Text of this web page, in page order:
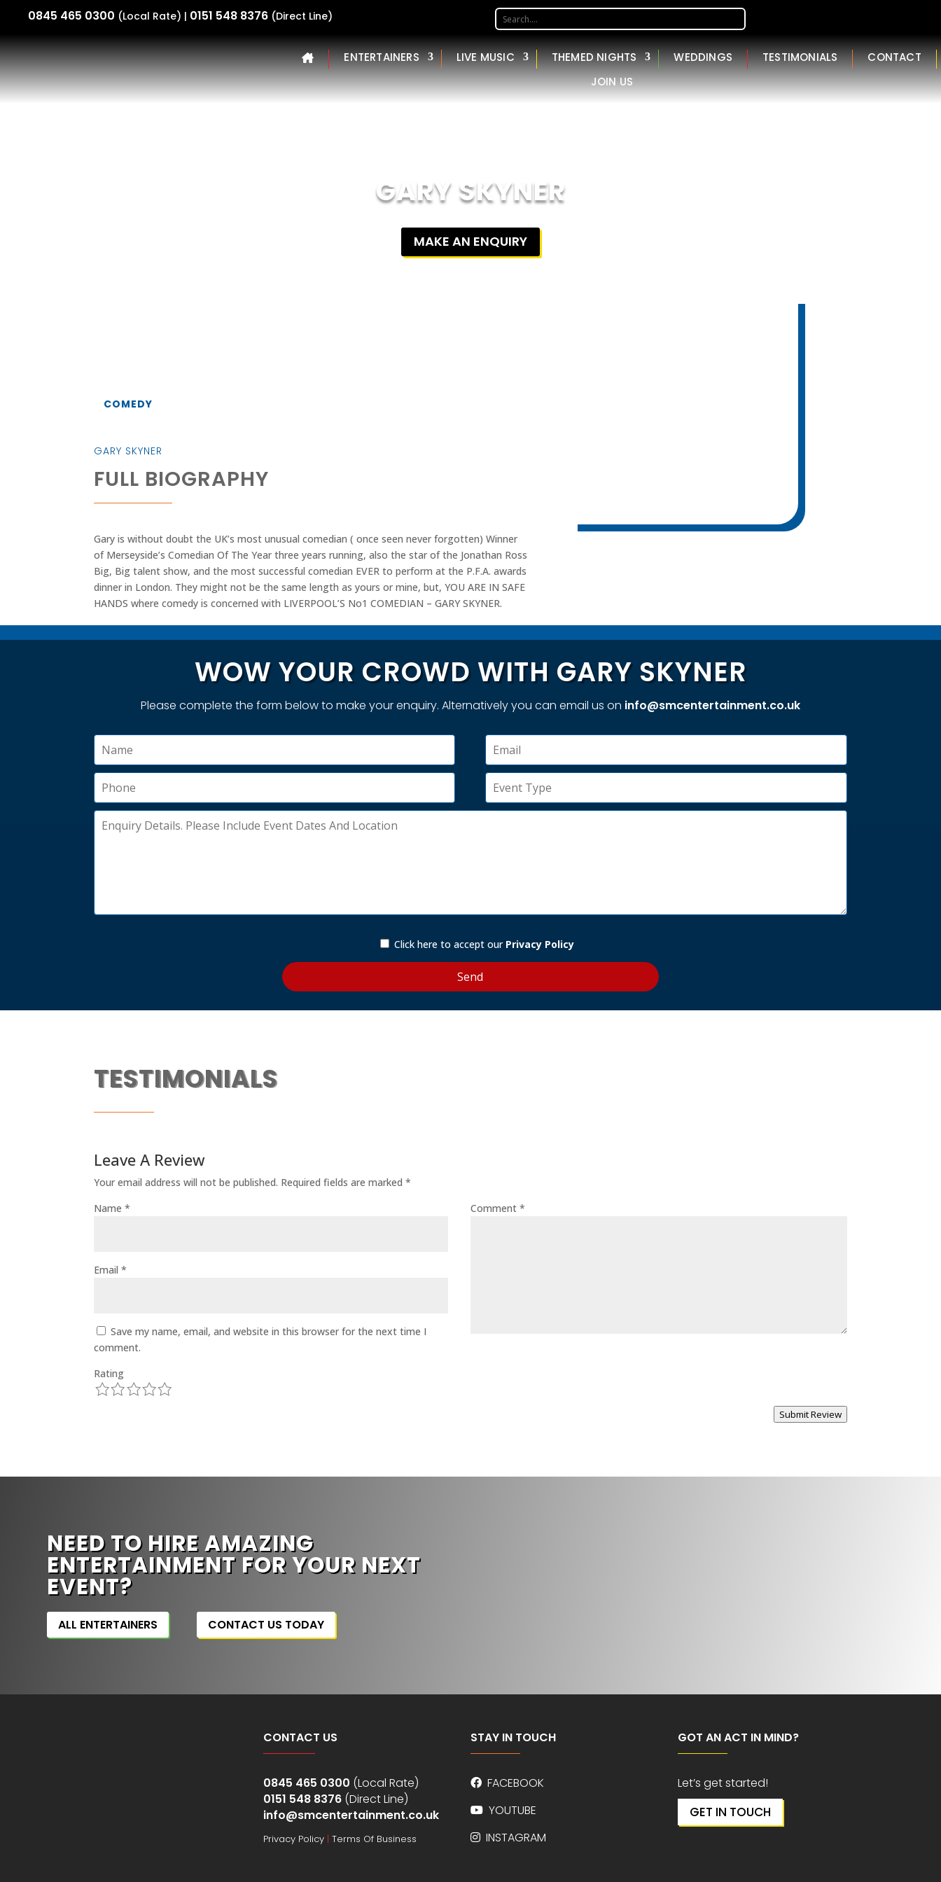
0845 465 0300 (Local Rate) | 0151 548 8376 (Direct Line)
ENTERTAINERS LIVE MUSIC THEMED NIGHTS WEDDINGS TESTIMONIALS
CONTACT
JOIN US
GARY SKYNER
MAKE AN ENQUIRY
COMEDY
GARY SKYNER
FULL BIOGRAPHY
Gary is without doubt the UK’s most unusual comedian ( once seen never forgotten) Winner
of Merseyside’s Comedian Of The Year three years running, also the star of the Jonathan Ross
Big, Big talent show, and the most successful comedian EVER to perform at the P.F.A. awards
dinner in London. They might not be the same length as yours or mine, but, YOU ARE IN SAFE
HANDS where comedy is concerned with LIVERPOOL’S No1 COMEDIAN – GARY SKYNER.
WOW YOUR CROWD WITH GARY SKYNER
Please complete the form below to make your enquiry. Alternatively you can email us on info@smcentertainment.co.uk
Click here to accept our Privacy Policy
TESTIMONIALS
Leave A Review
Your email address will not be published. Required fields are marked*
Comment *
Name*
Email*
Save my name, email, and website in this browser for the next time I
comment.
Rating
5
4
3
2
Submit Review
NEED TO HIRE AMAZING
ENTERTAINMENT FOR YOUR NEXT
EVENT?
ALL ENTERTAINERS CONTACT US TODAY
CONTACT US
0845 465 0300 (Local Rate)
0151 548 8376 (Direct Line)
info@smcentertainment.co.uk
Privacy Policy | Terms Of Business
STAY IN TOUCH
FACEBOOK
YOUTUBE
INSTAGRAM
GOT AN ACT IN MIND?
Let’s get started!
GET IN TOUCH